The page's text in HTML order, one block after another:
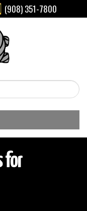
(908) 351-7800
for